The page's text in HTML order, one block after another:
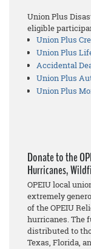
Union Plus
eligible
Union Plus
Union Plus
Accidental
Union Plus
Union Plus
Donate to the
Hurricanes,
OPEIU local
extremely
of the OPEIU
hurricanes. The
distributed to
Texas, Florida,